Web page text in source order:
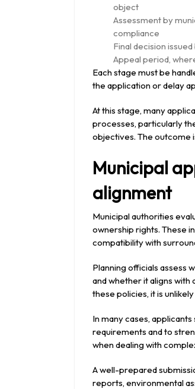
object
Assessment by
compliance
Final decision
Appeal period,
Each stage must be
the application or delay
At this stage, many
processes, particularly
objectives. The outcome
Municipal
alignment
Municipal authorities
ownership rights. These
compatibility with
Planning officials assess
and whether it aligns
these policies, it is
In many cases,
requirements and to
when dealing with
A well-prepared
reports, environmental